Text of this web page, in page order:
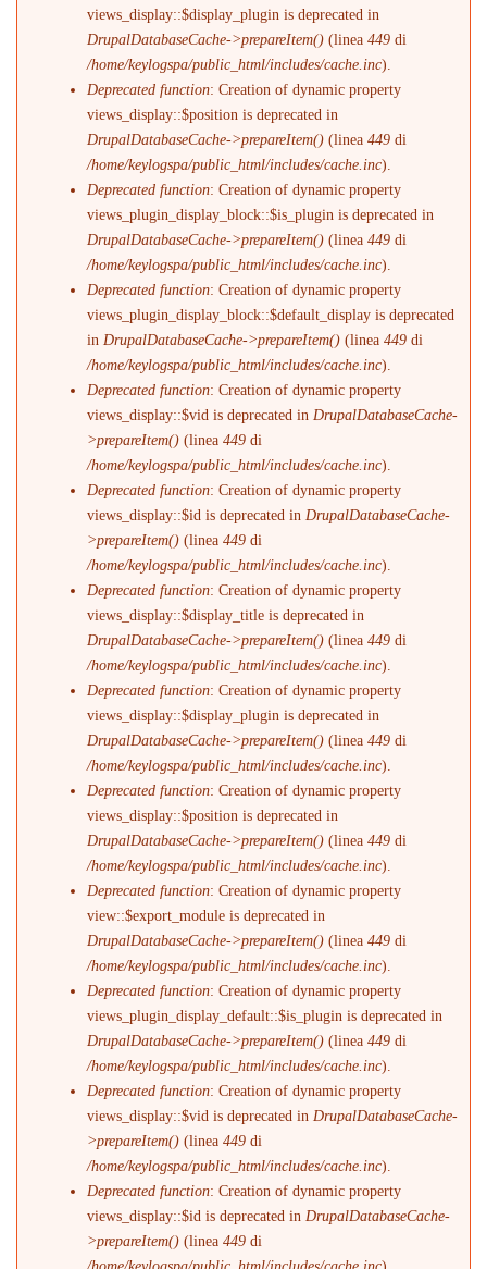
views_display::$display_plugin is deprecated in
DrupalDatabaseCache->prepareItem() (linea449 di
/home/keylogspa/public_html/includes/cache.inc).
Deprecated function: Creation of dynamic property
views_display::$position is deprecated in
DrupalDatabaseCache->prepareItem() (linea449 di
/home/keylogspa/public_html/includes/cache.inc).
Deprecated function: Creation of dynamic property
views_plugin_display_block::$is_plugin is deprecated in
DrupalDatabaseCache->prepareItem() (linea449 di
/home/keylogspa/public_html/includes/cache.inc).
Deprecated function: Creation of dynamic property
views_plugin_display_block::$default_display is deprecated
in DrupalDatabaseCache->prepareItem() (linea449 di
/home/keylogspa/public_html/includes/cache.inc).
Deprecated function: Creation of dynamic property
views_display::$vid is deprecated in DrupalDatabaseCache-
>prepareItem() (linea449 di
/home/keylogspa/public_html/includes/cache.inc).
Deprecated function: Creation of dynamic property
views_display::$id is deprecated in DrupalDatabaseCache-
>prepareItem() (linea449 di
/home/keylogspa/public_html/includes/cache.inc).
Deprecated function: Creation of dynamic property
views_display::$display_title is deprecated in
DrupalDatabaseCache->prepareItem() (linea449 di
/home/keylogspa/public_html/includes/cache.inc).
Deprecated function: Creation of dynamic property
views_display::$display_plugin is deprecated in
DrupalDatabaseCache->prepareItem() (linea449 di
/home/keylogspa/public_html/includes/cache.inc).
Deprecated function: Creation of dynamic property
views_display::$position is deprecated in
DrupalDatabaseCache->prepareItem() (linea449 di
/home/keylogspa/public_html/includes/cache.inc).
Deprecated function: Creation of dynamic property
view::$export_module is deprecated in
DrupalDatabaseCache->prepareItem() (linea449 di
/home/keylogspa/public_html/includes/cache.inc).
Deprecated function: Creation of dynamic property
views_plugin_display_default::$is_plugin is deprecated in
DrupalDatabaseCache->prepareItem() (linea449 di
/home/keylogspa/public_html/includes/cache.inc).
Deprecated function: Creation of dynamic property
views_display::$vid is deprecated in DrupalDatabaseCache-
>prepareItem() (linea449 di
/home/keylogspa/public_html/includes/cache.inc).
Deprecated function: Creation of dynamic property
views_display::$id is deprecated in DrupalDatabaseCache-
>prepareItem() (linea449 di